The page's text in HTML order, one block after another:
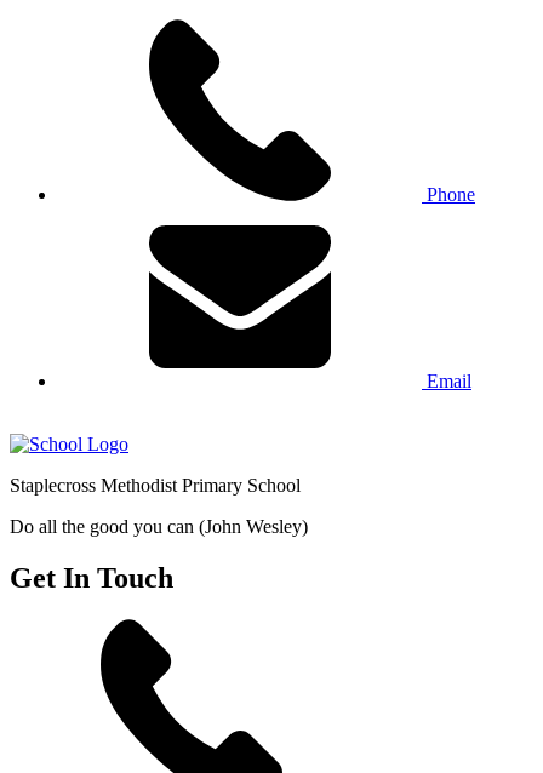
Phone
Email
Staplecross Methodist Primary School
Do all the good you can (John Wesley)
Get In Touch